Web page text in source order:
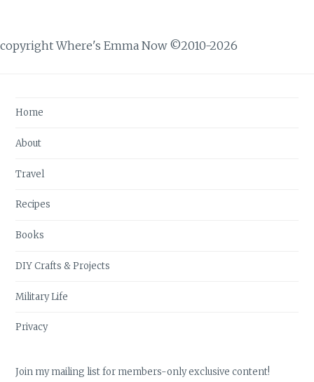
copyright Where's Emma Now ©2010-2026
Home
About
Travel
Recipes
Books
DIY Crafts & Projects
Military Life
Privacy
Join my mailing list for members-only exclusive content!